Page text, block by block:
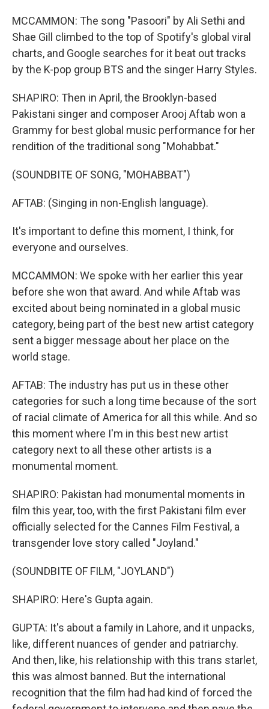
MCCAMMON: The song "Pasoori" by Ali Sethi and
Shae Gill climbed to the top of Spotify's global viral
charts, and Google searches for it beat out tracks
by the K-pop group BTS and the singer Harry Styles.
SHAPIRO: Then in April, the Brooklyn-based
Pakistani singer and composer Arooj Aftab won a
Grammy for best global music performance for her
rendition of the traditional song "Mohabbat."
(SOUNDBITE OF SONG, "MOHABBAT")
AFTAB: (Singing in non-English language).
It's important to define this moment, I think, for
everyone and ourselves.
MCCAMMON: We spoke with her earlier this year
before she won that award. And while Aftab was
excited about being nominated in a global music
category, being part of the best new artist category
sent a bigger message about her place on the
world stage.
AFTAB: The industry has put us in these other
categories for such a long time because of the sort
of racial climate of America for all this while. And so
this moment where I'm in this best new artist
category next to all these other artists is a
monumental moment.
SHAPIRO: Pakistan had monumental moments in
film this year, too, with the first Pakistani film ever
officially selected for the Cannes Film Festival, a
transgender love story called "Joyland."
(SOUNDBITE OF FILM, "JOYLAND")
SHAPIRO: Here's Gupta again.
GUPTA: It's about a family in Lahore, and it unpacks,
like, different nuances of gender and patriarchy.
And then, like, his relationship with this trans starlet,
this was almost banned. But the international
recognition that the film had had kind of forced the